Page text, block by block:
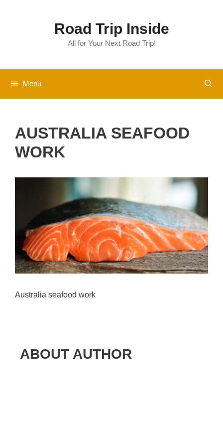
Road Trip Inside
All for Your Next Road Trip!
Menu
AUSTRALIA SEAFOOD
WORK
Australia seafood work
ABOUT AUTHOR